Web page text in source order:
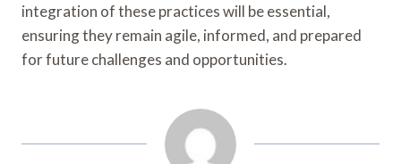
integration of these practices will be essential,
ensuring they remain agile, informed, and prepared
for future challenges and opportunities.